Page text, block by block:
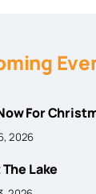
For
2026
Lake